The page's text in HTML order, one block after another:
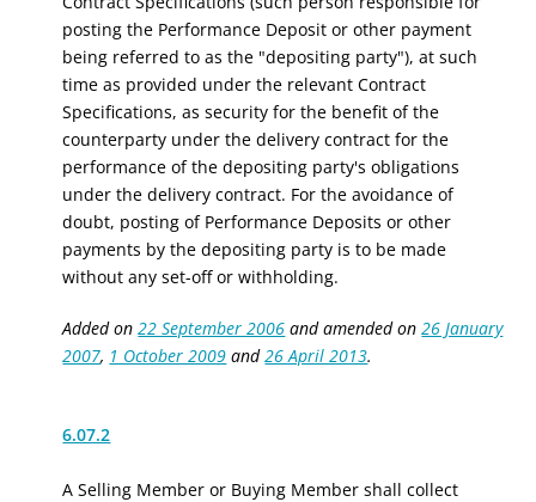
posting the Performance Deposit or other payment
being referred to as the "depositing party"), at such
time as provided under the relevant Contract
Specifications, as security for the benefit of the
counterparty under the delivery contract for the
performance of the depositing party's obligations
under the delivery contract. For the avoidance of
doubt, posting of Performance Depositsor other
payments by the depositing party is to be made
without any set-off or withholding.
Added on22 September 2006 and amended on26 January
2007, 1 October 2009 and26 April 2013.
6.07.2
A Selling Member or Buying Member shall collect